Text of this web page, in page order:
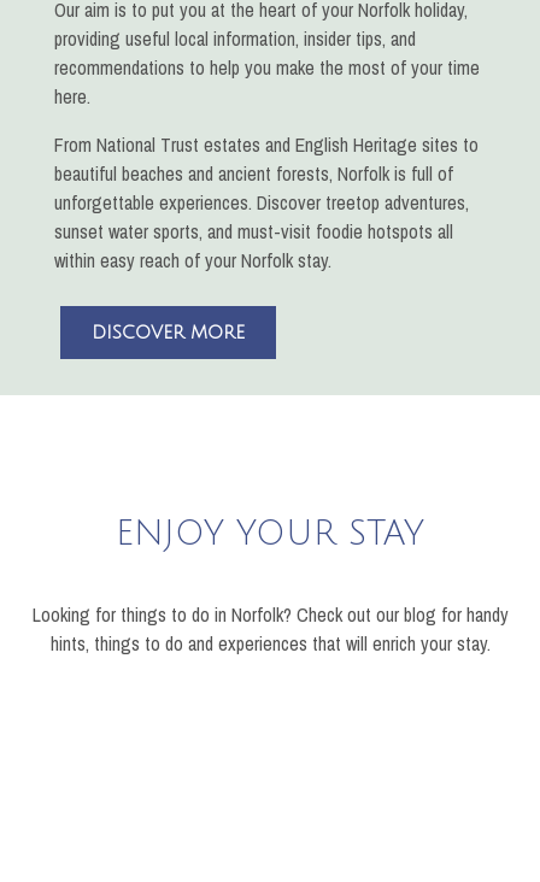
Our aim is to put you at the heart of your Norfolk holiday,
providing useful local information, insider tips, and
recommendations to help you make the most of your time
here.
From National Trust estates and English Heritage sites to
beautiful beaches and ancient forests, Norfolk is full of
unforgettable experiences. Discover treetop adventures,
sunset water sports, and must-visit foodie hotspots all
within easy reach of your Norfolk stay.
DISCOVER MORE
ENJOY YOUR STAY
Looking for things to do in Norfolk? Check out our blog for handy
hints, things to do and experiences that will enrich your stay.